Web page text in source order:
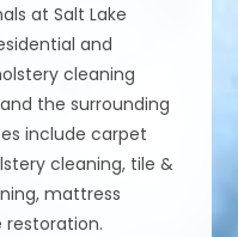
at Salt Lake
and
cleaning
the surrounding
include carpet
cleaning, tile &
mattress